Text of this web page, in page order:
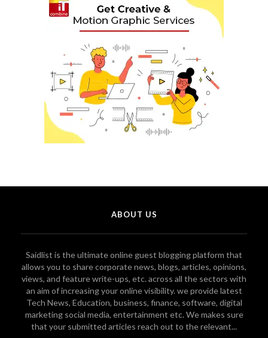
ABOUT US
Saidlist is the ultimate online guest blogging platform that
allows you to share corporate news, blogs, articles, opinions,
views, and feature write-ups, etc. across all the sectors with
an aim of increasing your online visibility. we provide latest
Tech News, Education, business, finance, software, digital
marketing social media, entertainment etc. We makes sure
that your submitted articles reach out to the relevant...